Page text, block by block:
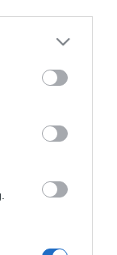
more Google
may click to
party tags to
below Google